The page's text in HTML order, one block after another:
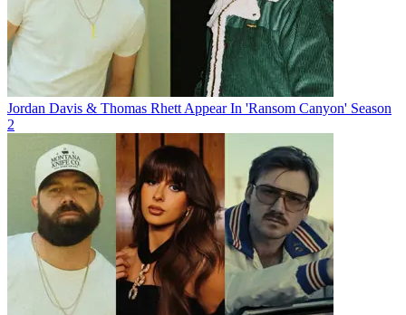
Jordan Davis & Thomas Rhett Appear In 'Ransom Canyon' Season
2